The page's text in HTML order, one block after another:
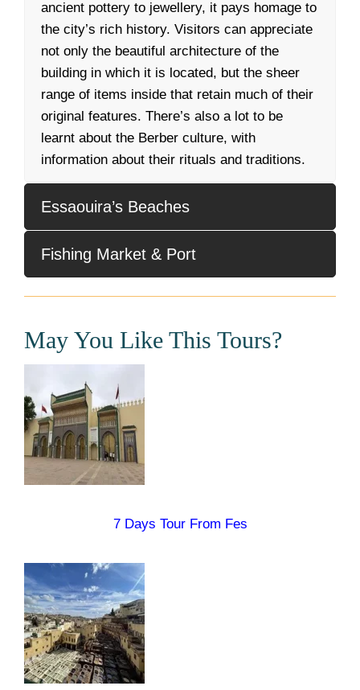
ancient pottery to jewellery, it pays homage to
the city’s rich history. Visitors can appreciate
not only the beautiful architecture of the
building in which it is located, but the sheer
range of items inside that retain much of their
original features. There’s also a lot to be
learnt about the Berber culture, with
information about their rituals and traditions.
Essaouira’s Beaches
Fishing Market & Port
May You Like This Tours?
7 Days Tour From Fes